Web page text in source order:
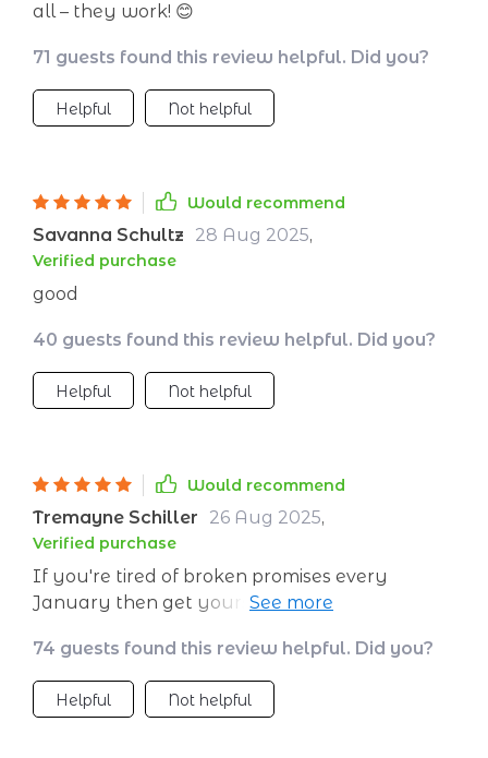
all – they work! 😊
71 guests found this review helpful. Did you?
Helpful Not helpful
Would recommend
Savanna Schultz 28 Aug 2025,
Verified purchase
good
40 guests found this review helpful. Did you?
Helpful Not helpful
Would recommend
Tremayne Schiller 26 Aug 2025,
Verified purchase
If you're tired of broken promises every
January then get yourself this guide ASAP.
there's something here for everyone 👍
74 guests found this review helpful. Did you?
Helpful Not helpful